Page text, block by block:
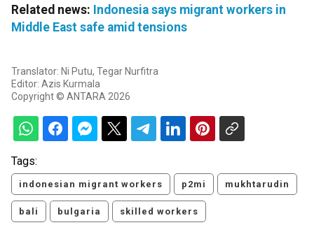
Related news: Indonesia says migrant workers in
Middle East safe amid tensions
Translator: Ni Putu, Tegar Nurfitra
Editor: Azis Kurmala
Copyright © ANTARA 2026
Tags:
indonesian migrant workers p2mi mukhtarudin
bali bulgaria skilled workers